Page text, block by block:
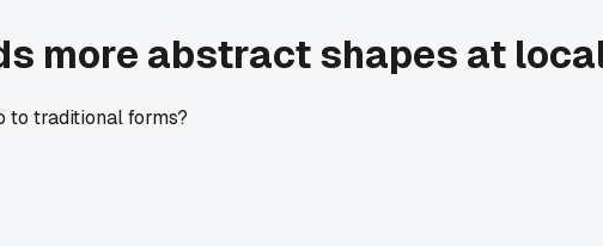
more abstract shapes at
to traditional forms?